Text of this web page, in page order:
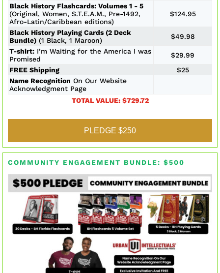
Black History Flashcards: Volumes 1 - 5
(Original, Women, S.T.E.A.M., Pre-1492,
Afro-Latin/Caribbean editions)
$124.95
Black History Playing Cards (2 Deck
Bundle)(1 Black, 1 Maroon)
$49.98
T-shirt:I’m Waiting for the America I was
Promised
$29.99
FREE Shipping
$25
Name Recognition On Our Website
Acknowledgment Page
TOTAL VALUE: $729.72
PLEDGE $250
COMMUNITY ENGAGEMENT BUNDLE: $500